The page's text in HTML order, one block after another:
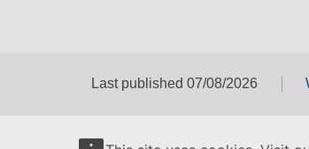
Last published 07/08/2026